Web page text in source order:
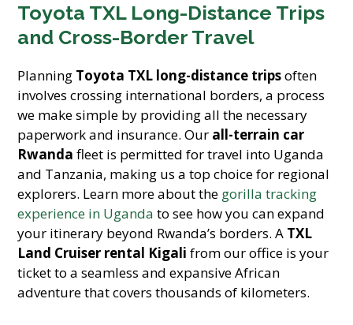
Toyota TXL Long-Distance Trips
and Cross-Border Travel
Planning Toyota TXL long-distance tripsoften
involves crossing international borders, a process
we make simple by providing all the necessary
paperwork and insurance. Our all-terrain car
Rwanda fleet is permitted for travel into Uganda
and Tanzania, making us a top choice for regional
explorers. Learn more about the gorilla tracking
experience in Uganda to see how you can expand
your itinerary beyond Rwanda’s borders. A TXL
Land Cruiser rental Kigali from our office is your
ticket to a seamless and expansive African
adventure that covers thousands of kilometers.